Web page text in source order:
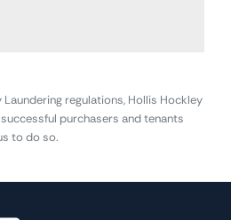
regulations, Hollis Hockley
purchasers and tenants
to do so.